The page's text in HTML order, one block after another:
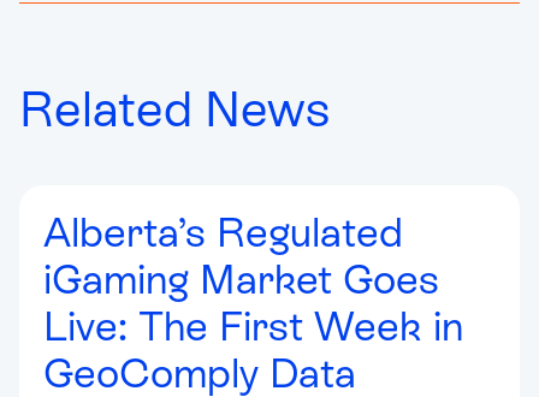
Related News
Alberta’s Regulated
iGaming Market Goes
Live: The First Week in
GeoComply Data